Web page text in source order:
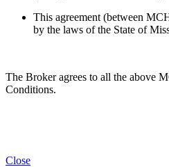
This agreement (between
by the laws of the State of
The Broker agrees to all the above
Conditions.
Close